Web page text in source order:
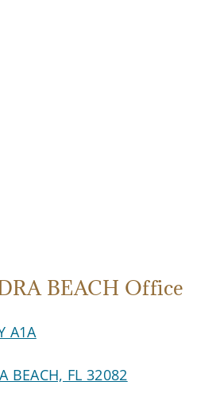
BEACH Office
A1A
BEACH, FL 32082